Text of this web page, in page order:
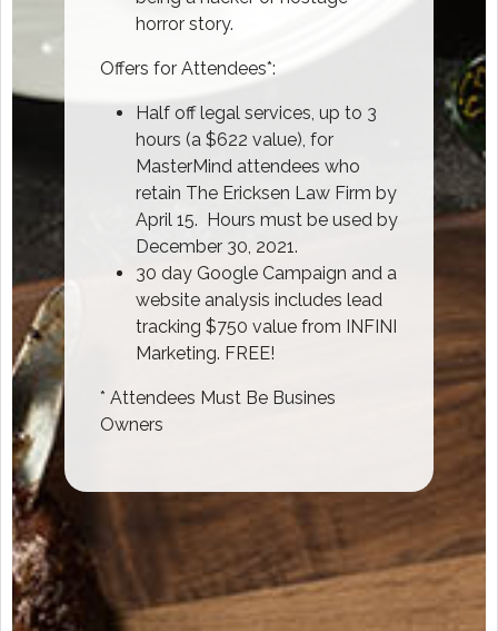
horror story.
Offers for Attendees*:
Half off legal services, up to 3
hours (a $622 value), for
MasterMind attendees who
retain The Ericksen Law Firm by
April 15. Hours must be used by
December 30, 2021.
30 day Google Campaign and a
website analysis includes lead
tracking $750 value from INFINI
Marketing. FREE!
* Attendees Must Be Busines
Owners